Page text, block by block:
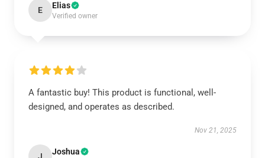
E Elias
Verified owner
A fantastic buy! This product is functional, well-
designed, and operates as described.
Nov 21, 2025
Joshua